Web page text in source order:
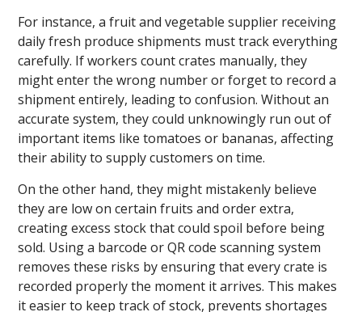
For instance, a fruit and vegetable supplier receiving
daily fresh produce shipments must track everything
carefully. If workers count crates manually, they
might enter the wrong number or forget to record a
shipment entirely, leading to confusion. Without an
accurate system, they could unknowingly run out of
important items like tomatoes or bananas, affecting
their ability to supply customers on time.
On the other hand, they might mistakenly believe
they are low on certain fruits and order extra,
creating excess stock that could spoil before being
sold. Using a barcode or QR code scanning system
removes these risks by ensuring that every crate is
recorded properly the moment it arrives. This makes
it easier to keep track of stock, prevents shortages